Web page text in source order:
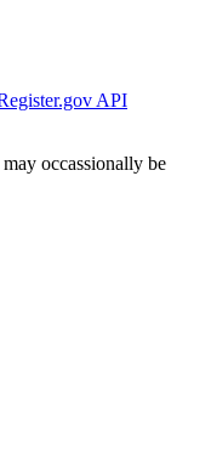
API
occassionally be